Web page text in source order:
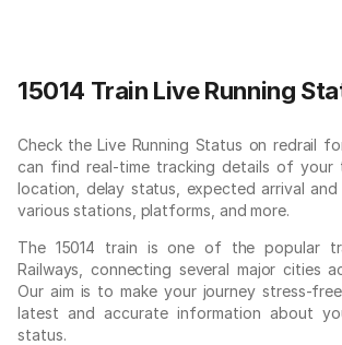
15014 Train Live Running
Check the Live Running Status on redrail
can find real-time tracking details of your
location, delay status, expected arrival
various stations, platforms, and more.
The 15014 train is one of the popular
Railways, connecting several major cities
Our aim is to make your journey stress-
latest and accurate information about
status.